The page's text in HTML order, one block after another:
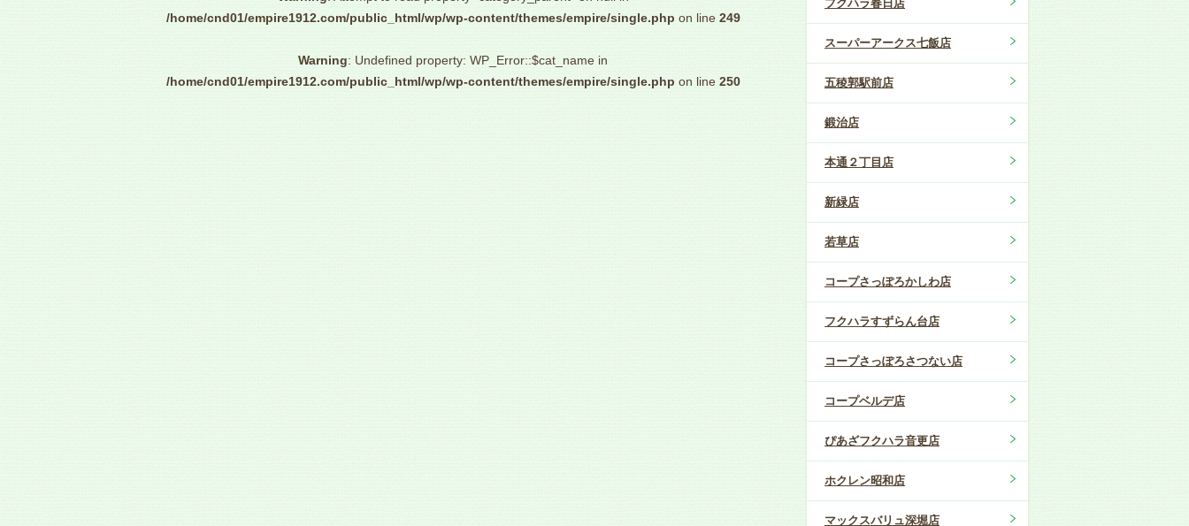
/home/cnd01/empire1912.com/public_html/wp/wp-content/themes/empire/single.php on line 249
Warning: Undefined property: WP_Error::$cat_name in
/home/cnd01/empire1912.com/public_html/wp/wp-content/themes/empire/single.php on line 250
フクハラ春日店
スーパーアークス七飯店
五稜郭駅前店
鍛治店
本通２丁目店
新緑店
若草店
コープさっぽろかしわ店
フクハラすずらん台店
コープさっぽろさつない店
コープベルデ店
ぴあざフクハラ音更店
ホクレン昭和店
マックスバリュ深堀店